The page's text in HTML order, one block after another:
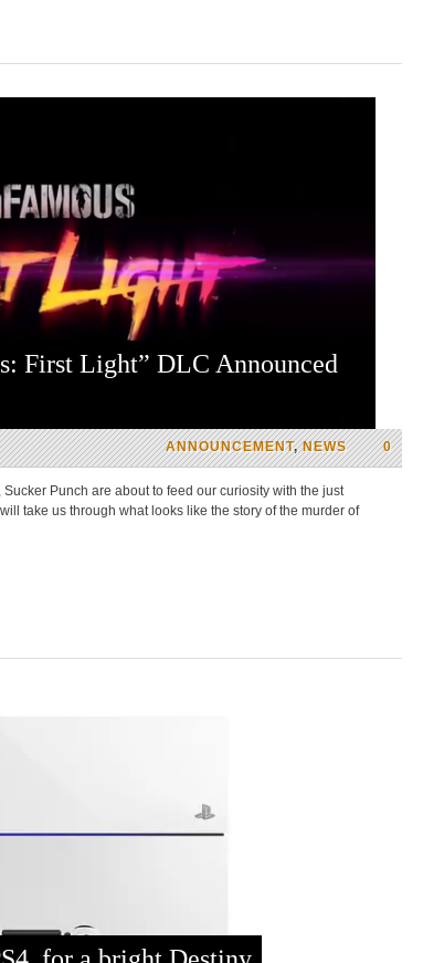
First Light” DLC Announced
0
ANNOUNCEMENT,NEWS
Punch are about to feed our curiosity with the just
take us through what looks like the story of the murder of